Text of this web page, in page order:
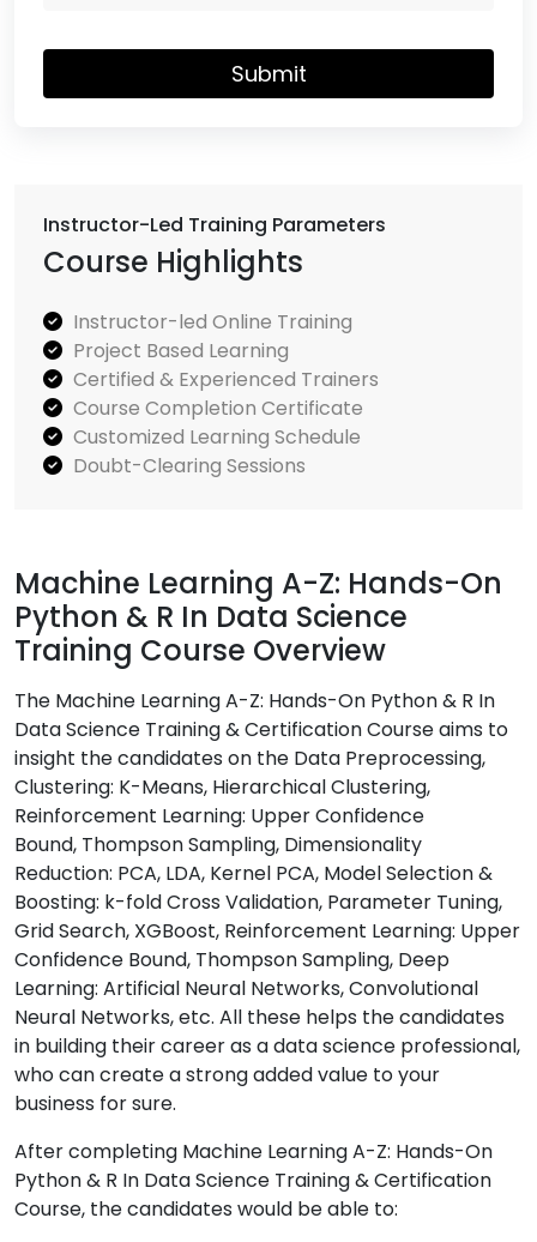
Instructor-Led Training Parameters
Course Highlights
Instructor-led Online Training
Project Based Learning
Certified & Experienced Trainers
Course Completion Certificate
Customized Learning Schedule
Doubt-Clearing Sessions
Machine Learning A-Z: Hands-On
Python & R In Data Science
Training Course Overview
The Machine Learning A-Z: Hands-On Python & R In
Data Science Training & Certification Course aims to
insight the candidates on the Data Preprocessing,
Clustering: K-Means, Hierarchical Clustering,
Reinforcement Learning: Upper Confidence
Bound, Thompson Sampling, Dimensionality
Reduction: PCA, LDA, Kernel PCA, Model Selection &
Boosting: k-fold Cross Validation, Parameter Tuning,
Grid Search, XGBoost, Reinforcement Learning: Upper
Confidence Bound, Thompson Sampling, Deep
Learning: Artificial Neural Networks, Convolutional
Neural Networks, etc. All these helps the candidates
in building their career as a data science professional,
who can create a strong added value to your
business for sure.
After completing Machine Learning A-Z: Hands-On
Python & R In Data Science Training & Certification
Course, the candidates would be able to:
Submit